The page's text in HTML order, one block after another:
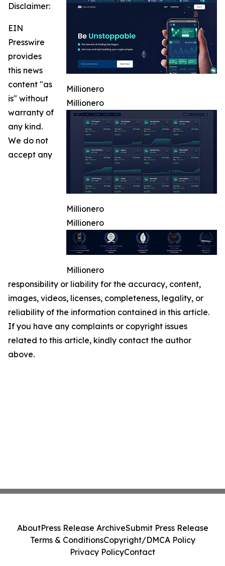
Millionero
Millionero
Millionero
Millionero
Millionero
Disclaimer:
EIN
Presswire
provides
this news
content "as
is" without
warranty of
any kind.
We do not
accept any
responsibility or liability for the accuracy, content,
images, videos, licenses, completeness, legality, or
reliability of the information contained in this article.
If you have any complaints or copyright issues
related to this article, kindly contact the author
above.
AboutPress Release ArchiveSubmit Press Release
Terms & ConditionsCopyright/DMCA Policy
Privacy PolicyContact